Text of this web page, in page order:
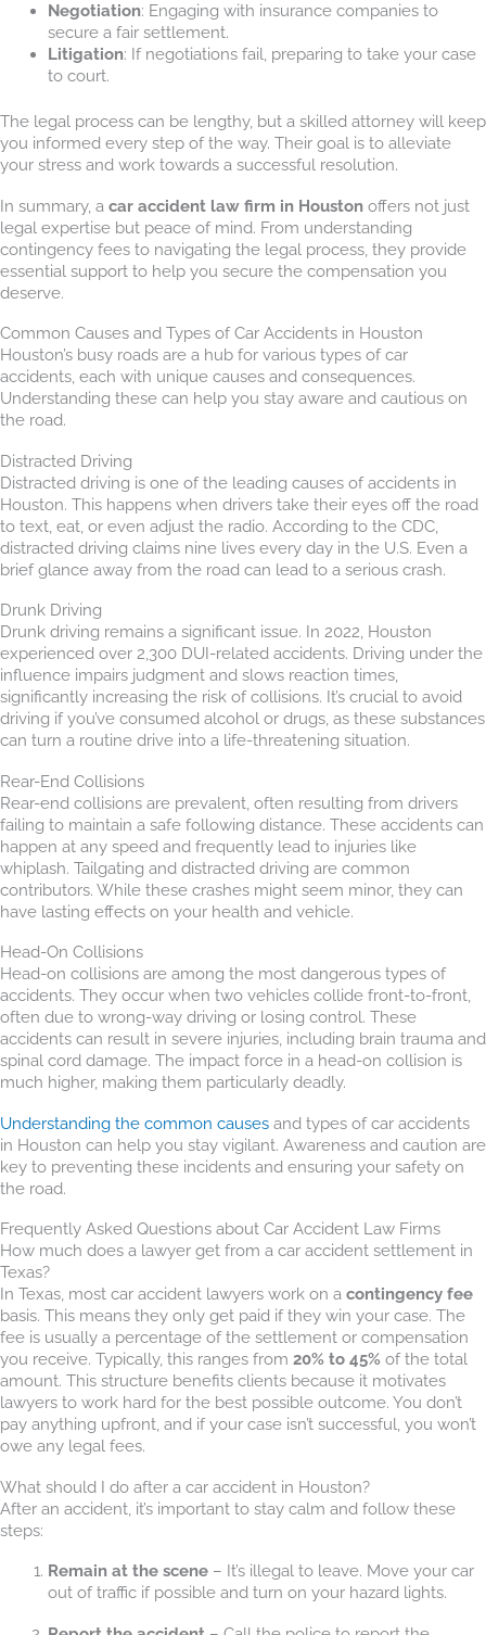
Negotiation: Engaging with insurance companies to
secure a fair settlement.
Litigation: If negotiations fail, preparing to take your case
to court.
The legal process can be lengthy, but a skilled attorney will keep
you informed every step of the way. Their goal is to alleviate
your stress and work towards a successful resolution.
In summary, a car accident law firm in Houston offers not just
legal expertise but peace of mind. From understanding
contingency fees to navigating the legal process, they provide
essential support to help you secure the compensation you
deserve.
Common Causes and Types of Car Accidents in Houston
Houston’s busy roads are a hub for various types of car
accidents, each with unique causes and consequences.
Understanding these can help you stay aware and cautious on
the road.
Distracted Driving
Distracted driving is one of the leading causes of accidents in
Houston. This happens when drivers take their eyes off the road
to text, eat, or even adjust the radio. According to the CDC,
distracted driving claims nine lives every day in the U.S. Even a
brief glance away from the road can lead to a serious crash.
Drunk Driving
Drunk driving remains a significant issue. In 2022, Houston
experienced over 2,300 DUI-related accidents. Driving under the
influence impairs judgment and slows reaction times,
significantly increasing the risk of collisions. It’s crucial to avoid
driving if you’ve consumed alcohol or drugs, as these substances
can turn a routine drive into a life-threatening situation.
Rear-End Collisions
Rear-end collisions are prevalent, often resulting from drivers
failing to maintain a safe following distance. These accidents can
happen at any speed and frequently lead to injuries like
whiplash. Tailgating and distracted driving are common
contributors. While these crashes might seem minor, they can
have lasting effects on your health and vehicle.
Head-On Collisions
Head-on collisions are among the most dangerous types of
accidents. They occur when two vehicles collide front-to-front,
often due to wrong-way driving or losing control. These
accidents can result in severe injuries, including brain trauma and
spinal cord damage. The impact force in a head-on collision is
much higher, making them particularly deadly.
Understanding the common causes and types of car accidents
in Houston can help you stay vigilant. Awareness and caution are
key to preventing these incidents and ensuring your safety on
the road.
Frequently Asked Questions about Car Accident Law Firms
How much does a lawyer get from a car accident settlement in
Texas?
In Texas, most car accident lawyers work on a contingency fee
basis. This means they only get paid if they win your case. The
fee is usually a percentage of the settlement or compensation
you receive. Typically, this ranges from 20% to 45% of the total
amount. This structure benefits clients because it motivates
lawyers to work hard for the best possible outcome. You don’t
pay anything upfront, and if your case isn’t successful, you won’t
owe any legal fees.
What should I do after a car accident in Houston?
After an accident, it’s important to stay calm and follow these
steps:
Remain at the scene– It’s illegal to leave. Move your car
out of traffic if possible and turn on your hazard lights.